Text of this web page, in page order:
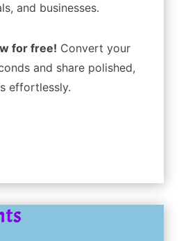
and businesses.
for free! Convert your
and share polished,
effortlessly.